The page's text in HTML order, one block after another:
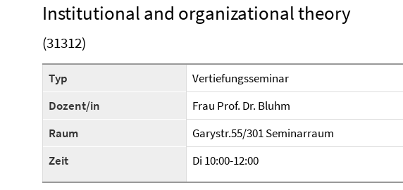
Institutional and organizational theory
(31312)
Typ
Vertiefungsseminar
Dozent/in
Frau Prof. Dr. Bluhm
Raum
Garystr.55/301 Seminarraum
Zeit
Di 10:00-12:00